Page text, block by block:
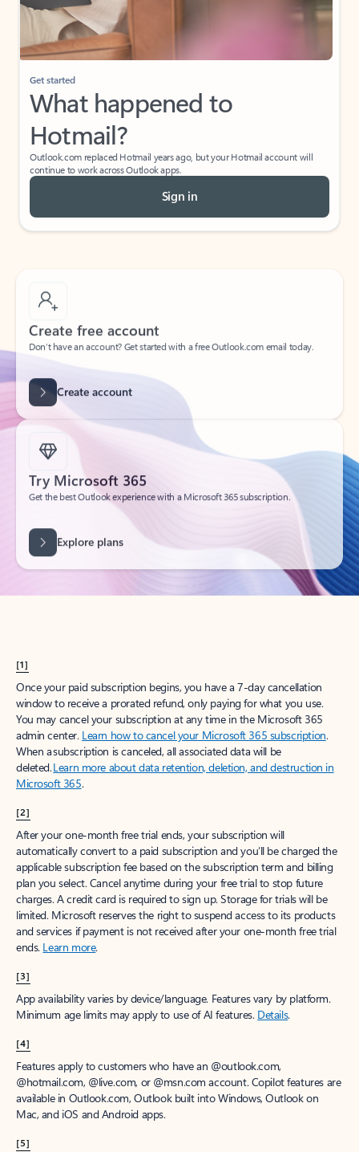
Get started
What happened to
Hotmail?
Outlook.com replaced Hotmail years ago, but your Hotmail account will
continue to work across Outlook apps.
Sign in
Create free account
Don’t have an account? Get started with a free Outlook.com email today.
Create account
Try Microsoft 365
Get the best Outlook experience with a Microsoft 365 subscription.
[1]
Once your paid subscription begins, you have a 7-day cancellation
window to receive a prorated refund, only paying for what you use.
You may cancel your subscription at any time in the Microsoft 365
admin center. Learn how to cancel your Microsoft 365 subscription.
When a subscription is canceled, all associated data will be
deleted.Learn more about data retention, deletion, and destruction in
Microsoft 365.
[2]
After your one-month free trial ends, your subscription will
automatically convert to a paid subscription and you’ll be charged the
applicable subscription fee based on the subscription term and billing
plan you select. Cancel anytime during your free trial to stop future
charges. A credit card is required to sign up. Storage for trials will be
limited. Microsoft reserves the right to suspend access to its products
and services if payment is not received after your one-month free trial
ends. Learn more.
[3]
App availability varies by device/language. Features vary by platform.
Minimum age limits may apply to use of AI features. Details.
[4]
Features apply to customers who have an @outlook.com,
@hotmail.com, @live.com, or @msn.com account. Copilot features are
available in Outlook.com, Outlook built into Windows, Outlook on
Mac, and iOS and Android apps.
[5]